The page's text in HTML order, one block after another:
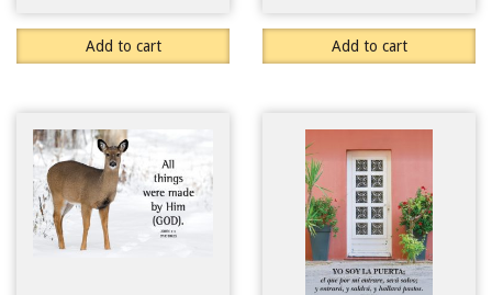
Add to cart Add to cart